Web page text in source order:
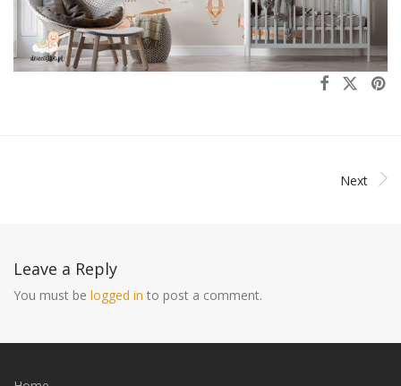
Next
Leave a Reply
You must be logged in to post a comment.